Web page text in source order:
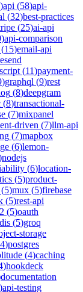
)api (58)api-
(32)best-practices
(25)ai-api
)api-comparison
(15)email-api
(11)payment-
)graphql (9)rest
(8)deepgram
(8)transactional-
(7)mixpanel
driven (7)llm-api
(7)mapbox
(6)lemon-
nodejs
(6)location-
(5)product-
(5)mux (5)firebase
(5)rest-api
(5)oauth
(5)groq
storage
4)postgres
(4)caching
)hookdeck
documentation
)api-testing